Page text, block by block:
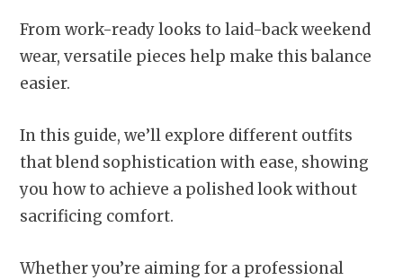
From work-ready looks to laid-back weekend
wear, versatile pieces help make this balance
easier.
In this guide, we’ll explore different outfits
that blend sophistication with ease, showing
you how to achieve a polished look without
sacrificing comfort.
Whether you’re aiming for a professional